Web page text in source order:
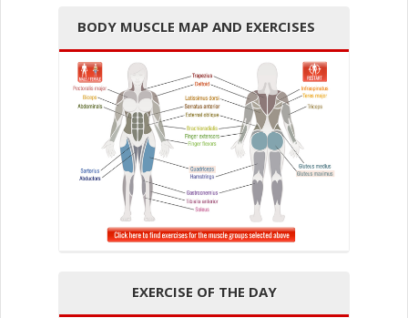
BODY MUSCLE MAP AND EXERCISES
EXERCISE OF THE DAY